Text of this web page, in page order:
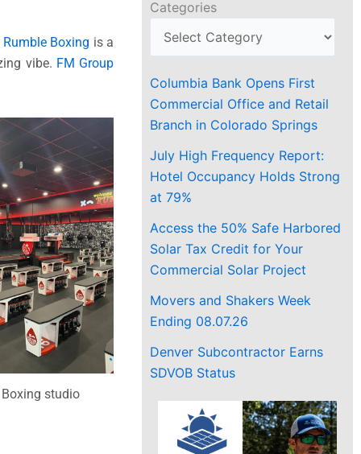
Rumble Boxing is a
vibe. FM Group
studio
Categories
Columbia Bank Opens First
Commercial Office and Retail
Branch in Colorado Springs
July High Frequency Report:
Hotel Occupancy Holds Strong
at 79%
Access the 50% Safe Harbored
Solar Tax Credit for Your
Commercial Solar Project
Movers and Shakers Week
Ending 08.07.26
Denver Subcontractor Earns
SDVOB Status